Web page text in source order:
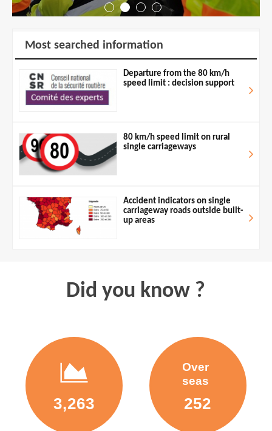
Most searched information
Departure from the 80 km/h
speed limit : decision support
80 km/h speed limit on rural
single carriageways
Accident indicators on single
carriageway roads outside built-
up areas
Did you know ?
3,263
Over
seas
252